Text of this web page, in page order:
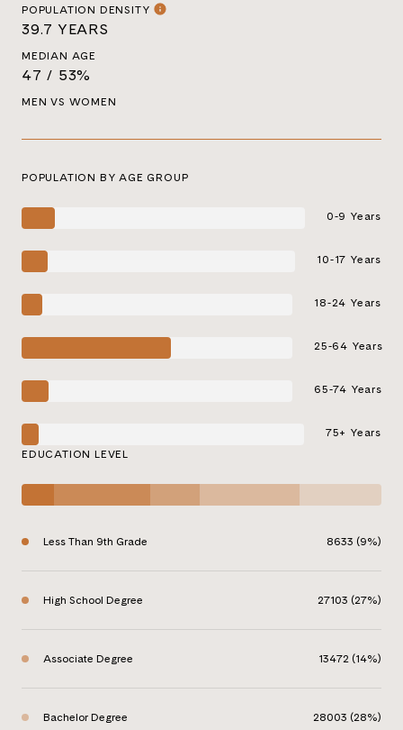
POPULATION DENSITY
39.7 YEARS
MEDIAN AGE
47 / 53%
MEN VS WOMEN
POPULATION BY AGE GROUP
0-9 Years
10-17 Years
18-24 Years
25-64 Years
65-74 Years
75+ Years
EDUCATION LEVEL
Less Than 9th Grade 8633 (9%)
High School Degree 27103 (27%)
Associate Degree 13472 (14%)
Bachelor Degree 28003 (28%)